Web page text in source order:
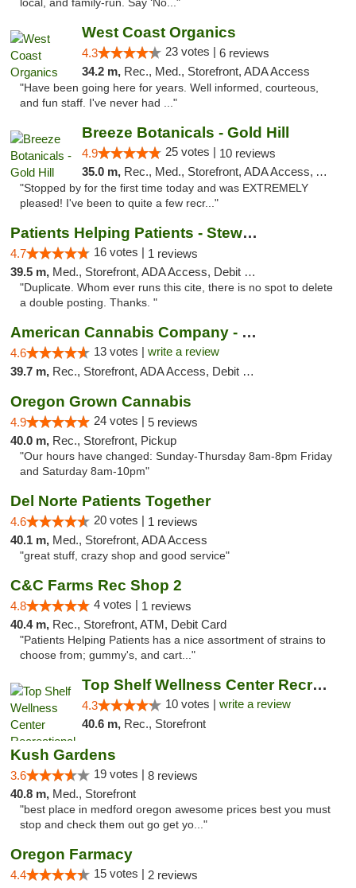
local, and family-run. Say ‘No..."
West Coast Organics
4.3 23 votes | 6 reviews
34.2 m, Rec., Med., Storefront, ADA Access
"Have been going here for years. Well informed, courteous,
and fun staff. I've never had ..."
Breeze Botanicals - Gold Hill
4.9 25 votes | 10 reviews
35.0 m, Rec., Med., Storefront, ADA Access, ATM
"Stopped by for the first time today and was EXTREMELY
pleased! I've been to quite a few recr..."
Patients Helping Patients - Stewart Ave
4.7 16 votes | 1 reviews
39.5 m, Med., Storefront, ADA Access, Debit Card
"Duplicate. Whom ever runs this cite, there is no spot to delete
a double posting. Thanks. "
American Cannabis Company - Medford
4.6 13 votes | write a review
39.7 m, Rec., Storefront, ADA Access, Debit Card
Oregon Grown Cannabis
4.9 24 votes | 5 reviews
40.0 m, Rec., Storefront, Pickup
"Our hours have changed: Sunday-Thursday 8am-8pm Friday
and Saturday 8am-10pm"
Del Norte Patients Together
4.6 20 votes | 1 reviews
40.1 m, Med., Storefront, ADA Access
"great stuff, crazy shop and good service"
C&C Farms Rec Shop 2
4.8 4 votes | 1 reviews
40.4 m, Rec., Storefront, ATM, Debit Card
"Patients Helping Patients has a nice assortment of strains to
choose from; gummy's, and cart..."
Top Shelf Wellness Center Recreational Mar...
4.3 10 votes | write a review
40.6 m, Rec., Storefront
Kush Gardens
3.6 19 votes | 8 reviews
40.8 m, Med., Storefront
"best place in medford oregon awesome prices best you must
stop and check them out go get yo..."
Oregon Farmacy
4.4 15 votes | 2 reviews